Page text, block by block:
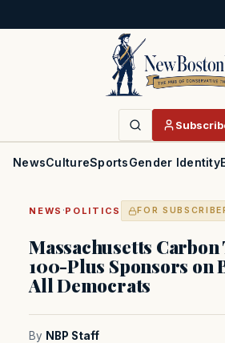
NewsCultureSportsGender Identity
NEWS ·POLITICS FOR
Massachusetts
100-Plus Sponsors on
All Democrats
By NBP Staff